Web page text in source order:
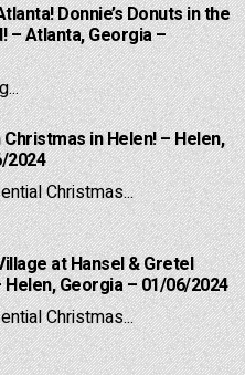
Donnie’s Donuts in the
– Atlanta, Georgia –
in Helen! – Helen,
2024
Christmas...
at Hansel & Gretel
Helen, Georgia – 01/06/2024
Christmas...